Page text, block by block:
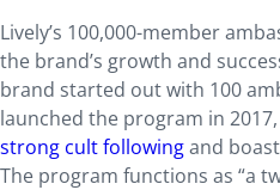
Lively’s 100,000-member
the brand’s growth and
brand started out with 100
launched the program in
strong cult followingand
The program functions as “a